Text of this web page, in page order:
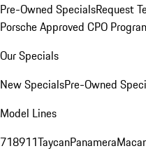
Pre-Owned SpecialsRequest
Porsche Approved CPO
Our Specials
New SpecialsPre-Owned
Model Lines
718911TaycanPanamera